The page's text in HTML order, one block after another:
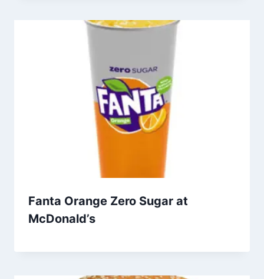
Fanta Orange Zero Sugar at
McDonald’s